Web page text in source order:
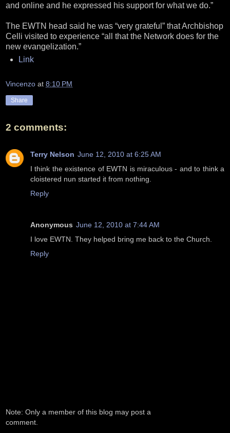
and online and he expressed his support for what we do.”
The EWTN head said he was “very grateful” that Archbishop
Celli visited to experience “all that the Network does for the
new evangelization.”
Link
Vincenzo at 8:10 PM
Share
2 comments:
Terry Nelson June 12, 2010 at 6:25 AM
I think the existence of EWTN is miraculous - and to think a
cloistered nun started it from nothing.
Reply
Anonymous June 12, 2010 at 7:44 AM
I love EWTN. They helped bring me back to the Church.
Reply
Note: Only a member of this blog may post a
comment.